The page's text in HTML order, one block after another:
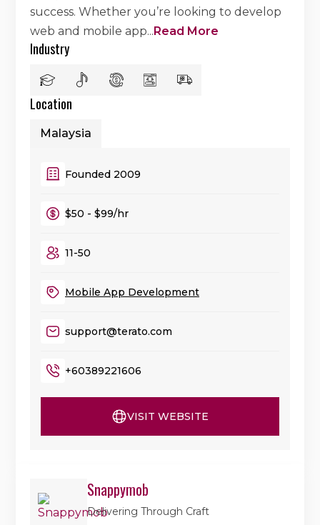
success. Whether you’re looking to develop
web and mobile app...Read More
Industry
Location
Malaysia
Founded 2009
$50 - $99/hr
11-50
Mobile App Development
support@terato.com
+60389221606
VISIT WEBSITE
Snappymob
Delivering Through Craft